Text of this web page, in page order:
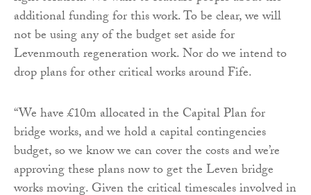
additional funding for this work. To be clear, we will
not be using any of the budget set aside for
Levenmouth regeneration work. Nor do we intend to
drop plans for other critical works around Fife.
“We have £10m allocated in the Capital Plan for
bridge works, and we hold a capital contingencies
budget, so we know we can cover the costs and we’re
approving these plans now to get the Leven bridge
works moving. Given the critical timescales involved in